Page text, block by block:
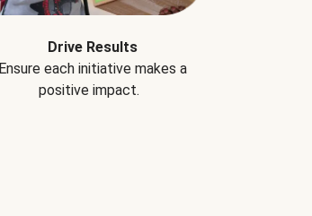
Drive Results
Ensure each initiative makes a
positive impact.